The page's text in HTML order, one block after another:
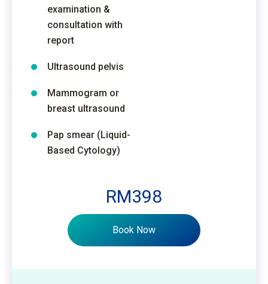
RM398
Book Now
examination &
consultation with
report
Ultrasound pelvis
Mammogram or
breast ultrasound
Pap smear (Liquid-
Based Cytology)